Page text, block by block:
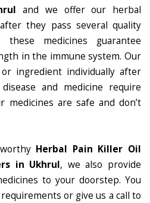
and we offer our herbal
they pass several quality
these medicines guarantee
in the immune system. Our
ingredient individually after
and medicine require
medicines are safe and don’t
Herbal Pain Killer Oil
in Ukhrul, we also provide
to your doorstep. You
or give us a call to